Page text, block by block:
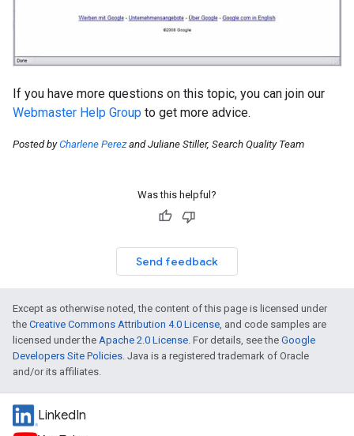
If you have more questions on this topic, you can join our
Webmaster Help Group to get more advice.
Posted byCharlene Perezand Juliane Stiller, Search Quality Team
Was this helpful?
Send feedback
Except as otherwise noted, the content of this page is licensed under
the Creative Commons Attribution 4.0 License, and code samples are
licensed under the Apache 2.0 License. For details, see the Google
Developers Site Policies. Java is a registered trademark of Oracle
and/or its affiliates.
LinkedIn